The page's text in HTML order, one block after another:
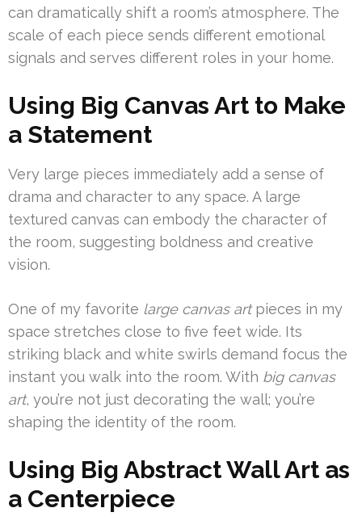
can dramatically shift a room’s atmosphere. The
scale of each piece sends different emotional
signals and serves different roles in your home.
Using Big Canvas Art to Make
a Statement
Very large pieces immediately add a sense of
drama and character to any space. A large
textured canvas can embody the character of
the room, suggesting boldness and creative
vision.
One of my favorite large canvas artpieces in my
space stretches close to five feet wide. Its
striking black and white swirls demand focus the
instant you walk into the room. With big canvas
art, you’re not just decorating the wall; you’re
shaping the identity of the room.
Using Big Abstract Wall Art as
a Centerpiece